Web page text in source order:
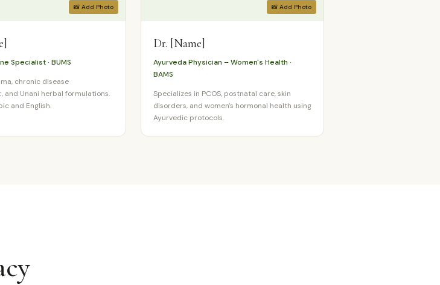
📸 Add Photo
Specialist · BUMS
chronic disease
and Unani herbal formulations.
and English.
📸 Add Photo
Dr. [Name]
Ayurveda Physician – Women's Health ·
BAMS
Specializes in PCOS, postnatal care, skin
disorders, and women's hormonal health using
Ayurvedic protocols.